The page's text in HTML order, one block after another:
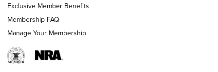
Exclusive Member Benefits
Membership FAQ
Manage Your Membership